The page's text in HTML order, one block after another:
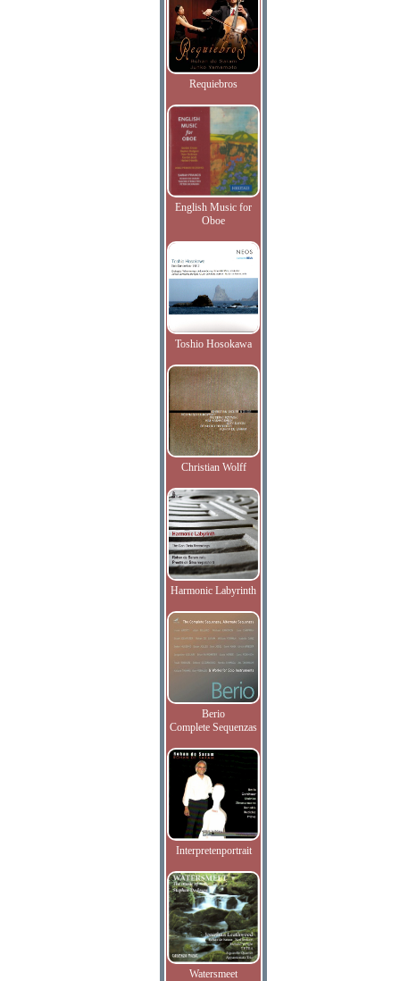
Requiebros
English Music for
Oboe
Toshio Hosokawa
Christian Wolff
Harmonic Labyrinth
Berio
Complete Sequenzas
Interpretenportrait
Watersmeet